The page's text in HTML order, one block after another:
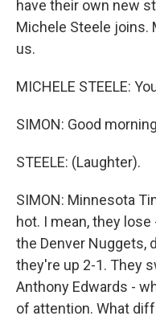
have their own new
Michele Steele joins.
us.
MICHELE STEELE:
SIMON: Good
STEELE: (Laughter).
SIMON: Minnesota
hot. I mean, they
the Denver Nuggets,
they're up 2-1. They
Anthony Edwards -
of attention. What